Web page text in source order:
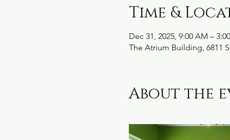
Time &
Dec 31, 2025, 9:00 AM –
The Atrium Building, 6811
About the